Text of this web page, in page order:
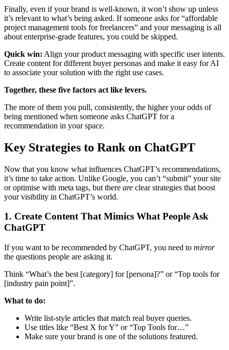
Finally, even if your brand is well-known, it won’t show up unless
it’s relevant to what’s being asked. If someone asks for “affordable
project management tools for freelancers” and your messaging is all
about enterprise-grade features, you could be skipped.
Quick win: Align your product messaging with specific user intents.
Create content for different buyer personas and make it easy for AI
to associate your solution with the right use cases.
Together, these five factors act like levers.
The more of them you pull, consistently, the higher your odds of
being mentioned when someone asks ChatGPT for a
recommendation in your space.
Key Strategies to Rank on ChatGPT
Now that you know what influences ChatGPT’s recommendations,
it’s time to take action. Unlike Google, you can’t “submit” your site
or optimise with meta tags, but there are clear strategies that boost
your visibility in ChatGPT’s world.
1. Create Content That Mimics What People Ask
ChatGPT
If you want to be recommended by ChatGPT, you need to mirror
the questions people are asking it.
Think “What’s the best [category] for [persona]?” or “Top tools for
[industry pain point]”.
What to do:
Write list-style articles that match real buyer queries.
Use titles like “Best X for Y” or “Top Tools for…”
Make sure your brand is one of the solutions featured.